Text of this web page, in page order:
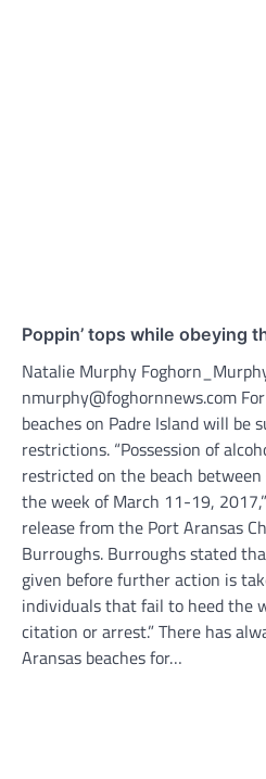
Poppin’ tops while obeying
Natalie Murphy
nmurphy@foghornnews.com
beaches on Padre Island will be
restrictions. “Possession of
restricted on the beach
the week of March 11-19,
release from the Port Aransas
Burroughs. Burroughs stated
given before further action is
individuals that fail to heed the
citation or arrest.” There has
Aransas beaches for…